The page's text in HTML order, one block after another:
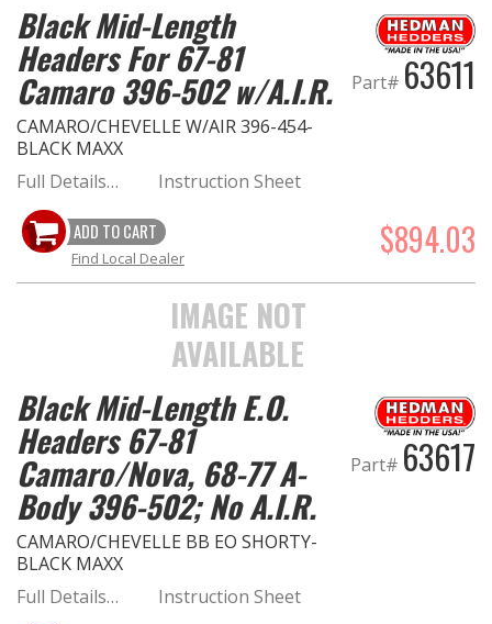
Black Mid-Length
Headers For 67-81
Camaro 396-502 w/A.I.R.
CAMARO/CHEVELLE W/AIR 396-454-
BLACK MAXX
Part# 63611
Full Details… Instruction Sheet
ADD TO CART $894.03
Find Local Dealer
IMAGE NOT
AVAILABLE
Black Mid-Length E.O.
Headers 67-81
Camaro/Nova, 68-77 A-
Body 396-502; No A.I.R.
CAMARO/CHEVELLE BB EO SHORTY-
BLACK MAXX
Part# 63617
Full Details… Instruction Sheet